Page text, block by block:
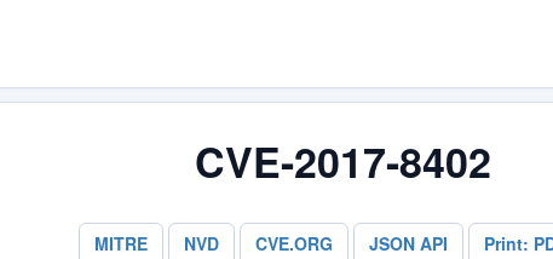
CVE-2017-8402
MITRE NVD CVE.ORG JSON API Print: